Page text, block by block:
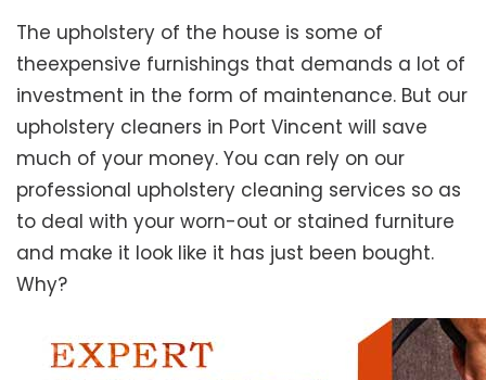
The upholstery of the house is some of
theexpensive furnishings that demands a lot of
investment in the form of maintenance. But our
upholstery cleaners in Port Vincent will save
much of your money. You can rely on our
professional upholstery cleaning services so as
to deal with your worn-out or stained furniture
and make it look like it has just been bought.
Why?